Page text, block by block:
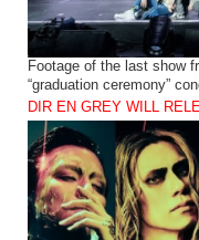
Footage of the last show
“graduation ceremony”
DIR EN GREY WILL